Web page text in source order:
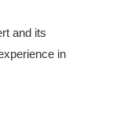
and its
in